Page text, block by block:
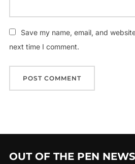
Save my name, email, and
next time I comment.
OUT OF THE PEN